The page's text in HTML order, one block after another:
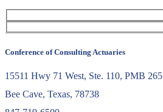
Conference of Consulting Actuaries
15511 Hwy 71 West, Ste. 110, PMB 265
Bee Cave, Texas, 78738